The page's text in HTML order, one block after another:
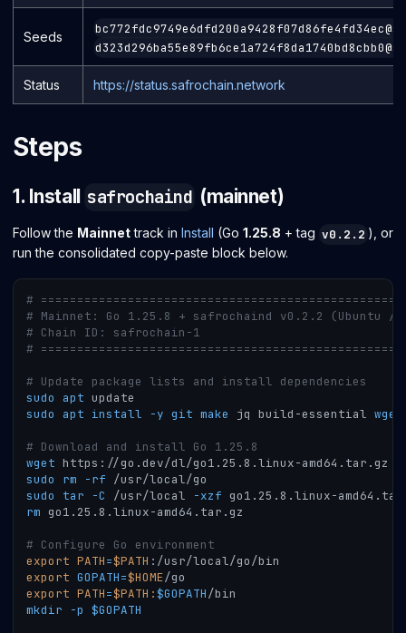
Seeds
Status https://status.safrochain.network
Steps
1. Install safrochaind (mainnet)
Follow the Mainnettrack in Install (Go 1.25.8 + tag v0.2.2 ), or
run the consolidated copy-paste block below.
#
# Mainnet: Go 1.25.8 + safrochaind v0.2.2 (Ubuntu /
# Chain ID: safrochain-1
#
# Update package lists and install dependencies
sudo
apt update
sudo
apt install -y git make jq build-essential wget
# Download and install Go 1.25.8
wget https://go.dev/dl/go1.25.8.linux-amd64.tar.gz
sudo
rm -rf /usr/local/go
sudo
tar -C /usr/local -xzf go1.25.8.linux-
rm go1.25.8.linux-amd64.tar.gz
# Configure Go environment
export PATH=$PATH :/usr/local/go/bin
export GOPATH=$HOME/go
export PATH=$PATH :$GOPATH/bin
mkdir
-p $GOPATH